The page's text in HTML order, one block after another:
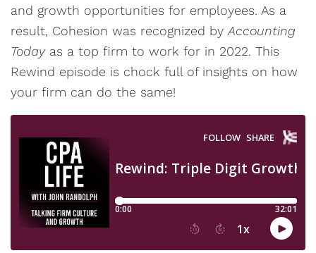
and growth opportunities for employees. As a
result, Cohesion was recognized byAccounting
Todayas a top firm to work for in 2022. This
Rewind episode is chock full of insights on how
your firm can do the same!